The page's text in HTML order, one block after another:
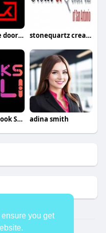
you get
apexgarage doorllc stonequartz creations
Booksdeli Book Store adina smith